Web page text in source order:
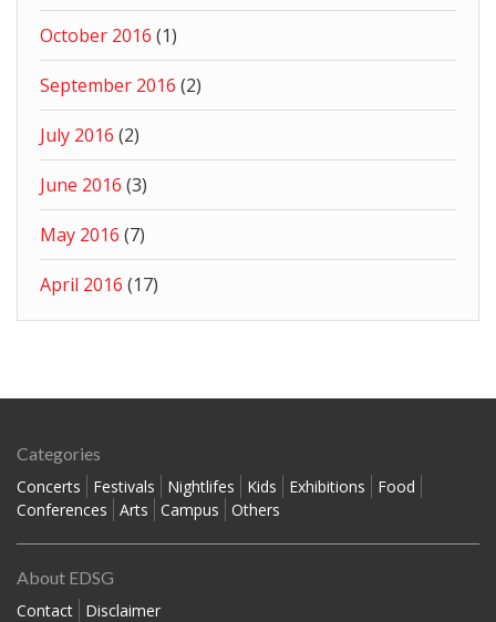
October 2016 (1)
September 2016 (2)
July 2016 (2)
June 2016 (3)
May 2016 (7)
April 2016 (17)
Categories
Concerts
Festivals Nightlifes Kids Exhibitions
Food
Conferences
Arts Campus Others
About EDSG
Contact
Disclaimer